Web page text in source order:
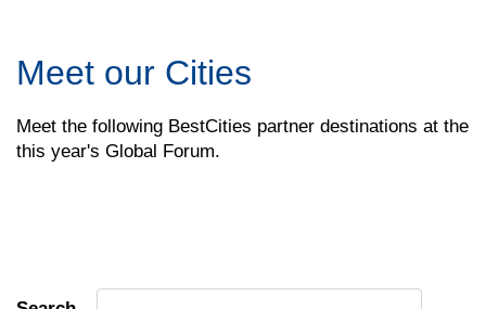
Meet our Cities
Meet the following BestCities partner destinations at the
this year's Global Forum.